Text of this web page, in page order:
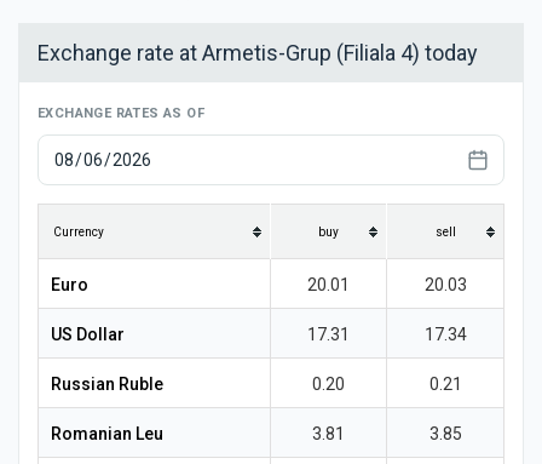
Dynamics
Banks
Exchange offices
Currencies
Money transfers
Exchange rate at Armetis-Grup (Filiala 4) today
EXCHANGE RATES AS OF
Currency buy sell
Euro 20.01 20.03
US Dollar 17.31 17.34
Russian Ruble 0.20 0.21
Romanian Leu 3.81 3.85